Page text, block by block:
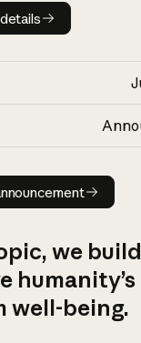
Model details
Read
we build
humanity’s
well-being.